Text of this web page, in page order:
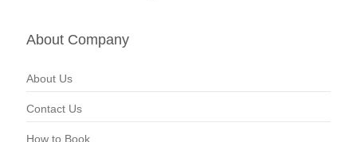
About Company
About Us
Contact Us
How to Book